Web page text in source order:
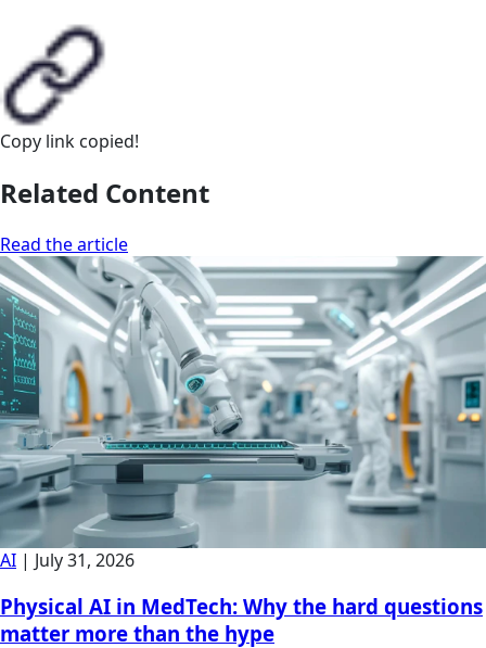
Copy link copied!
Related Content
Read the article
AI | July 31, 2026
Physical AI in MedTech: Why the hard questions
matter more than the hype